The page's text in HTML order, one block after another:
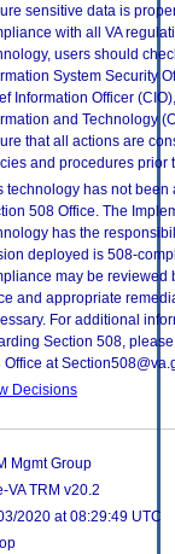
sensitive data is
with all VA
users should
System Security
Information Officer
and Technology
that all actions are
and procedures prior
technology has not been
508 Office. The
has the
deployed is 508-
may be reviewed
and appropriate
For additional
Section 508,
Office at
Decisions
Mgmt Group
VA TRM v20.2
2020 at 08:29:49 UTC